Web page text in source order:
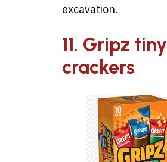
excavation.
11. Gripz tiny
crackers